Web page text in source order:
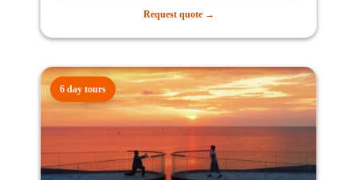
Request quote →
6 day tours